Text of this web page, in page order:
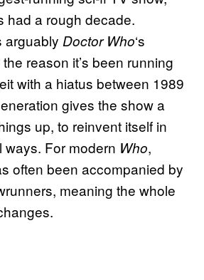
had a rough decade.
arguably Doctor Who‘s
the reason it’s been running
with a hiatus between 1989
gives the show a
up, to reinvent itself in
ways. For modern Who,
often been accompanied by
meaning the whole